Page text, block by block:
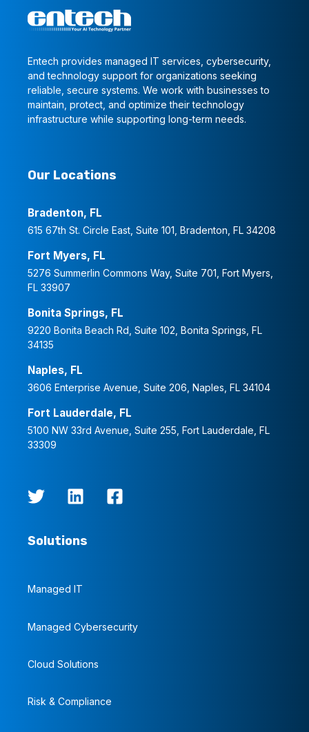
Entech provides managed IT services, cybersecurity,
and technology support for organizations seeking
reliable, secure systems. We work with businesses to
maintain, protect, and optimize their technology
infrastructure while supporting long-term needs.
Our Locations
Bradenton, FL
615 67th St. Circle East, Suite 101, Bradenton, FL 34208
Fort Myers, FL
5276 Summerlin Commons Way, Suite 701, Fort Myers,
FL 33907
Bonita Springs, FL
9220 Bonita Beach Rd, Suite 102, Bonita Springs, FL
34135
Naples, FL
3606 Enterprise Avenue, Suite 206, Naples, FL 34104
Fort Lauderdale, FL
5100 NW 33rd Avenue, Suite 255, Fort Lauderdale, FL
33309
Solutions
Managed IT
Managed Cybersecurity
Cloud Solutions
Risk & Compliance